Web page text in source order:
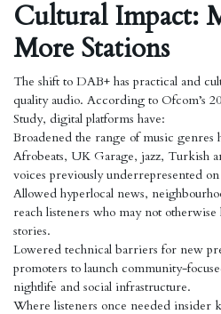
Cultural Impact:
More Stations
The shift to DAB+ has practical and
quality audio. According to Ofcom’s
Study, digital platforms have:
Broadened the range of music
Afrobeats, UK Garage, jazz, Turkish
voices previously underrepresented
Allowed hyperlocal news,
reach listeners who may not otherwise
stories.
Lowered technical barriers for new
promoters to launch community-
nightlife and social infrastructure.
Where listeners once needed insider